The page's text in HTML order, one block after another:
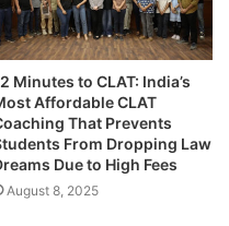
Minutes to CLAT: India’s
Affordable CLAT
That Prevents
From Dropping Law
Due to High Fees
August 8, 2025